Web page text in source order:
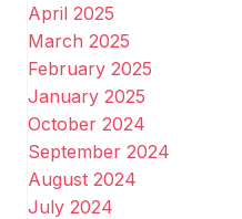
April 2025
March 2025
February 2025
January 2025
October 2024
September 2024
August 2024
July 2024